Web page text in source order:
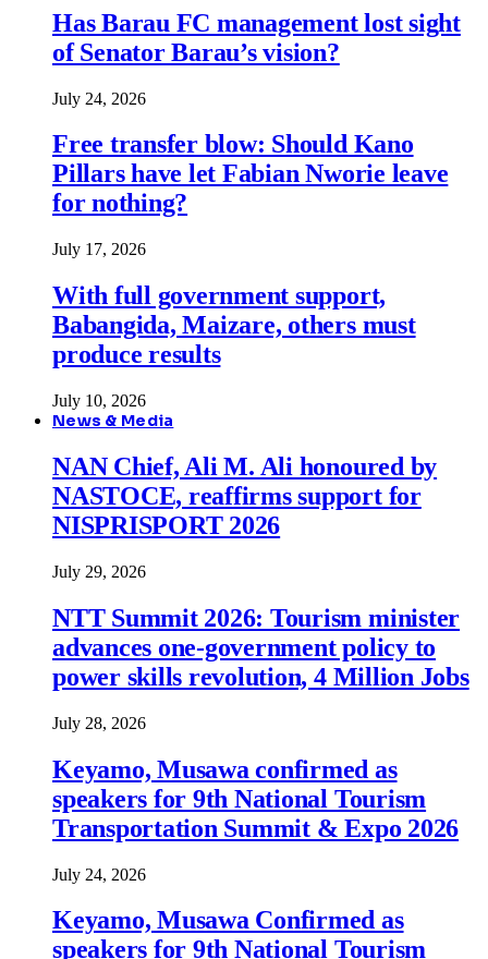
Has Barau FC management lost sight
of Senator Barau’s vision?
July 24, 2026
Free transfer blow: Should Kano
Pillars have let Fabian Nworie leave
for nothing?
July 17, 2026
With full government support,
Babangida, Maizare, others must
produce results
July 10, 2026
News & Media
NAN Chief, Ali M. Ali honoured by
NASTOCE, reaffirms support for
NISPRISPORT 2026
July 29, 2026
NTT Summit 2026: Tourism minister
advances one-government policy to
power skills revolution, 4 Million Jobs
July 28, 2026
Keyamo, Musawa confirmed as
speakers for 9th National Tourism
Transportation Summit & Expo 2026
July 24, 2026
Keyamo, Musawa Confirmed as
speakers for 9th National Tourism